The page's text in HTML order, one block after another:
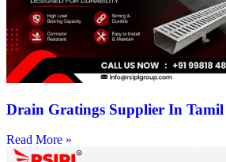
Drain Gratings Supplier In
Read More »